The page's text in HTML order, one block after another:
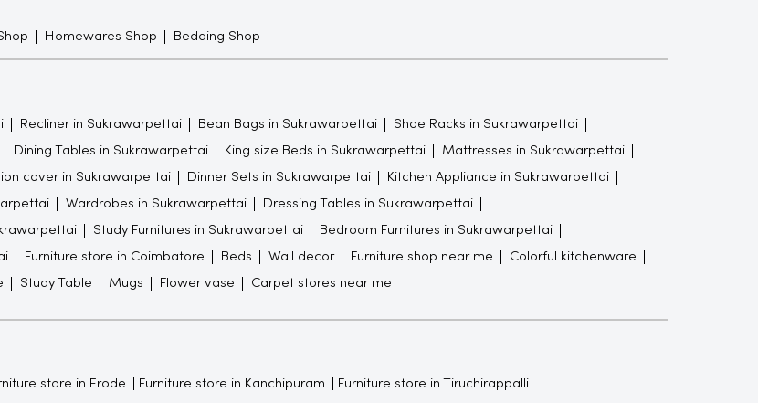
Homewares Shop Bedding Shop
Recliner in Sukrawarpettai Bean Bags in Sukrawarpettai Shoe Racks in Sukrawarpettai
Dining Tables in Sukrawarpettai King size Beds in Sukrawarpettai Mattresses in Sukrawarpettai
cover in Sukrawarpettai Dinner Sets in Sukrawarpettai Kitchen Appliance in Sukrawarpettai
Wardrobes in Sukrawarpettai Dressing Tables in Sukrawarpettai
Study Furnitures in Sukrawarpettai Bedroom Furnitures in Sukrawarpettai
Furniture store in Coimbatore Beds Wall decor Furniture shop near me Colorful kitchenware
Study Table Mugs Flower vase Carpet stores near me
store in Erode Furniture store in Kanchipuram Furniture store in Tiruchirappalli